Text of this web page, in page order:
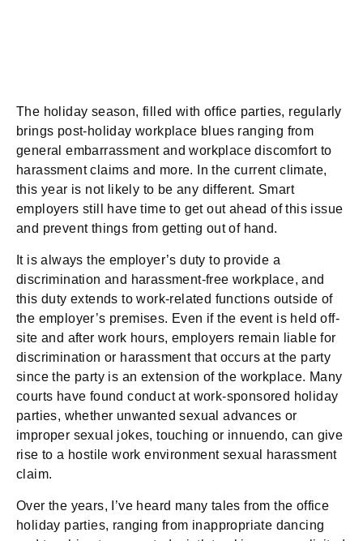
The holiday season, filled with office parties, regularly
brings post-holiday workplace blues ranging from
general embarrassment and workplace discomfort to
harassment claims and more. In the current climate,
this year is not likely to be any different. Smart
employers still have time to get out ahead of this issue
and prevent things from getting out of hand.
It is always the employer’s duty to provide a
discrimination and harassment-free workplace, and
this duty extends to work-related functions outside of
the employer’s premises. Even if the event is held off-
site and after work hours, employers remain liable for
discrimination or harassment that occurs at the party
since the party is an extension of the workplace. Many
courts have found conduct at work-sponsored holiday
parties, whether unwanted sexual advances or
improper sexual jokes, touching or innuendo, can give
rise to a hostile work environment sexual harassment
claim.
Over the years, I’ve heard many tales from the office
holiday parties, ranging from inappropriate dancing